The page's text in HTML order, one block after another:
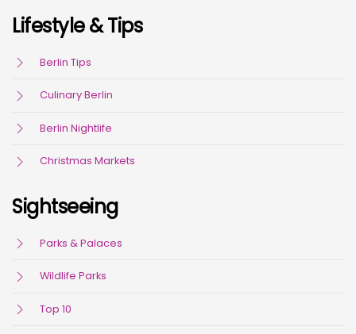
Lifestyle & Tips
Berlin Tips
Culinary Berlin
Berlin Nightlife
Christmas Markets
Sightseeing
Parks & Palaces
Wildlife Parks
Top 10